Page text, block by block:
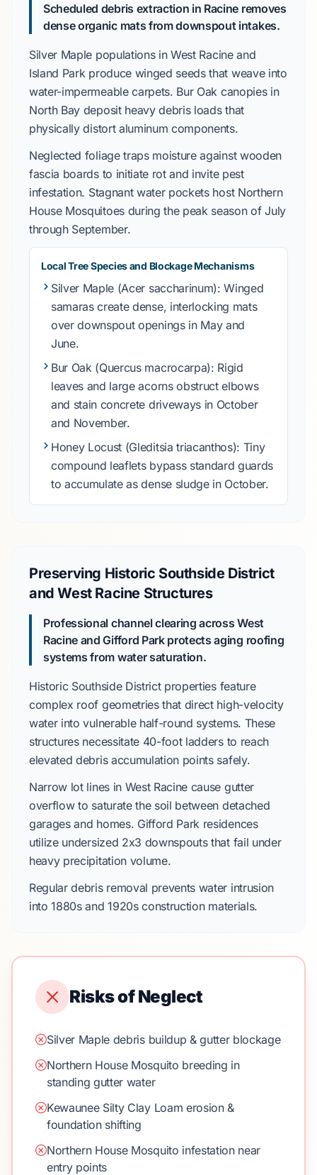
Scheduled debris extraction in Racine removes
dense organic mats from downspout intakes.
Silver Maple populations inWest Racineand
Island Parkproduce winged seeds that weave into
water-impermeable carpets. Bur Oak canopies in
North Bay deposit heavy debris loads that
physically distort aluminum components.
Neglected foliage traps moisture against wooden
fascia boards to initiate rot and invite pest
infestation. Stagnant water pockets host Northern
House Mosquitoesduring the peak season ofJuly
through September.
Local Tree Species and Blockage Mechanisms
Silver Maple (Acer saccharinum): Winged
samaras create dense, interlocking mats
over downspout openings in May and
June.
Bur Oak(Quercus macrocarpa): Rigid
leaves and large acorns obstruct elbows
and stain concrete driveways in October
and November.
Honey Locust (Gleditsia triacanthos): Tiny
compound leaflets bypass standard guards
to accumulate as dense sludge in October.
Preserving Historic Southside District
and West Racine Structures
Professional channel clearing across West
Racine and Gifford Park protects aging roofing
systems from water saturation.
Historic Southside Districtproperties feature
complex roof geometries that direct high-velocity
water into vulnerable half-round systems. These
structures necessitate 40-foot laddersto reach
elevated debris accumulation points safely.
Narrow lot lines in West Racine cause gutter
overflow to saturate the soil between detached
garages and homes. Gifford Park residences
utilize undersized 2x3 downspoutsthat fail under
heavy precipitation volume.
Regular debris removal prevents water intrusion
into1880sand1920sconstruction materials.
Risks of Neglect
Silver Maple debris buildup & gutter blockage
Northern House Mosquito breeding in
standing gutter water
Kewaunee Silty Clay Loam erosion &
foundation shifting
Northern House Mosquito infestation near
entry points